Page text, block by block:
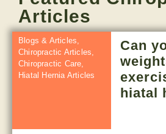
Articles
Blogs & Articles
Chiropractic Articles
Chiropractic Care
Hiatal Hernia Articles
Can
hiatal